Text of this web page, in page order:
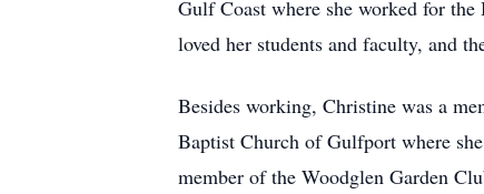
Gulf Coast where she worked for
loved her students and faculty, and
Besides working, Christine was a
Baptist Church of Gulfport where
member of the Woodglen Garden